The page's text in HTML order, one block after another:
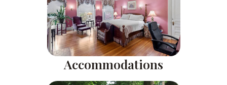
Accommodations